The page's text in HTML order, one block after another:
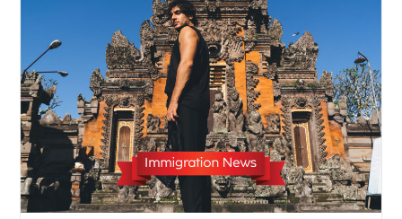
Indonesia
Made
Easier
With
The
5-
Year
Multiple
Entry
Visa